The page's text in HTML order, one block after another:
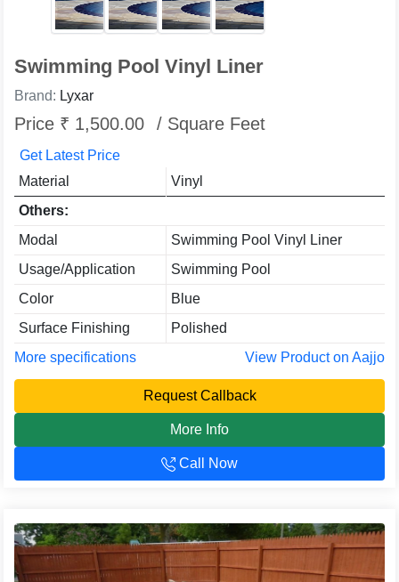
Swimming Pool Vinyl Liner
Brand: Lyxar
Price ₹ 1,500.00 / Square Feet
Get Latest Price
Material
Vinyl
Others:
Modal
Swimming Pool Vinyl Liner
Usage/Application
Swimming Pool
Color
Blue
Surface Finishing
Polished
More specifications
View Product on Aajjo
Request Callback
More Info
Call Now